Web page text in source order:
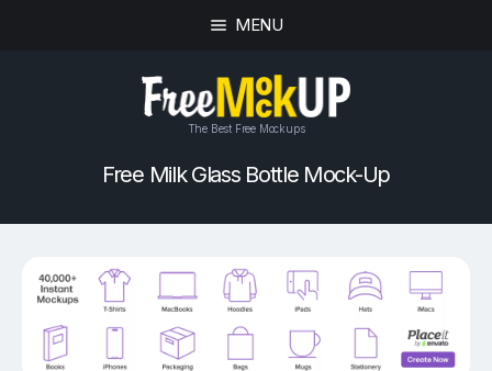
MENU
The Best Free Mockups
Free Milk Glass Bottle Mock-Up